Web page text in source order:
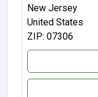
New Jersey
United States
ZIP: 07306